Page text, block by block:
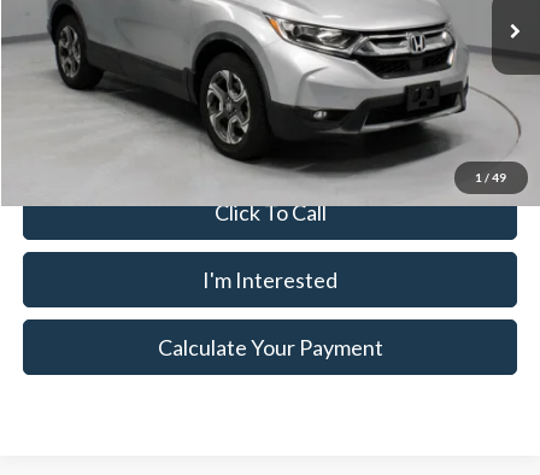
1 / 49
In-stock Ext. Int.
Retail Price
Savings:
-$2,041
Live Market Price
$20,394
Documentation Fee
$398
Click To Call
I'm Interested
Calculate Your Payment